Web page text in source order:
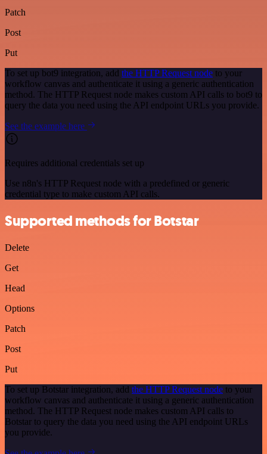
Patch
Post
Put
To set up bot9 integration, add the HTTP Request node to your
workflow canvas and authenticate it using a generic authentication
method. The HTTP Request node makes custom API calls to bot9 to
query the data you need using the API endpoint URLs you provide.
See the example here
Requires additional credentials set up
Use n8n's HTTP Request node with a predefined or generic
credential type to make custom API calls.
Supported methods for Botstar
Delete
Get
Head
Options
Patch
Post
Put
To set up Botstar integration, add the HTTP Request node to your
workflow canvas and authenticate it using a generic authentication
method. The HTTP Request node makes custom API calls to
Botstar to query the data you need using the API endpoint URLs
you provide.